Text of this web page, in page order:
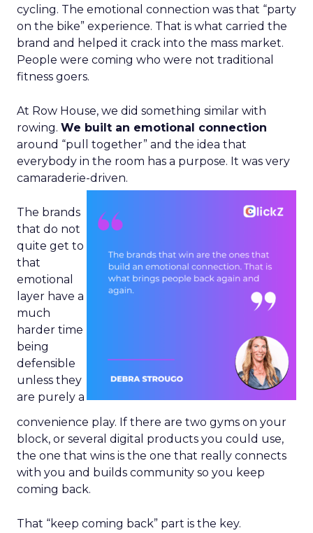
cycling. The emotional connection was that “party
on the bike” experience. That is what carried the
brand and helped it crack into the mass market.
People were coming who were not traditional
fitness goers.
At Row House, we did something similar with
rowing. We built an emotional connection
around “pull together” and the idea that
everybody in the room has a purpose. It was very
camaraderie-driven.
The brands
that do not
quite get to
that
emotional
layer have a
much
harder time
being
defensible
unless they
are purely a
convenience play. If there are two gyms on your
block, or several digital products you could use,
the one that wins is the one that really connects
with you and builds community so you keep
coming back.
That “keep coming back” part is the key.